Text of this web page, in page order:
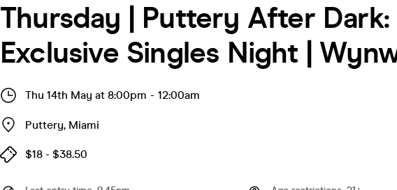
Thursday | Puttery After Dark:
Exclusive Singles Night |
Thu 14th May at 8:00pm - 12:00am
Puttery, Miami
$18 - $38.50